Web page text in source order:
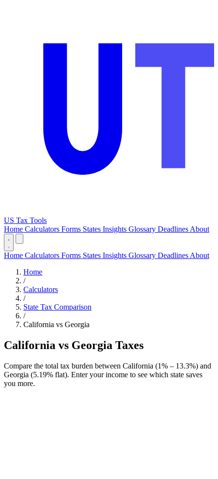
US Tax Tools
Home Calculators Forms States Insights Glossary Deadlines About
Home Calculators Forms States Insights Glossary Deadlines About
Home
/
Calculators
/
State Tax Comparison
/
California vs Georgia
California vs Georgia Taxes
Compare the total tax burden between California (1% – 13.3%) and
Georgia (5.19% flat). Enter your income to see which state saves
you more.